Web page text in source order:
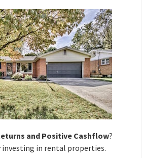
and Positive Cashflow?
investing in rental properties.